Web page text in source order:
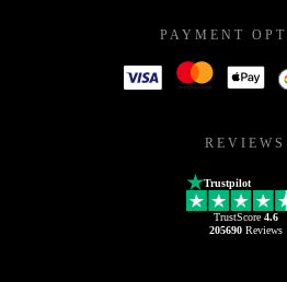
PAYMENT
REVIEWS
Trustpilot
TrustScore 4.6
205690Reviews